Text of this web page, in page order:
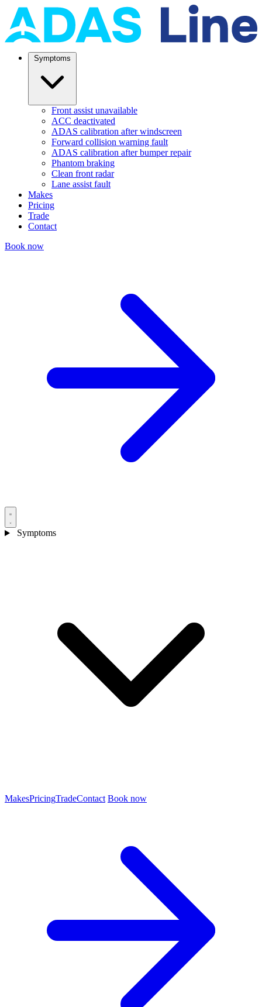
Front assist unavailable
ACC deactivated
ADAS calibration after windscreen
Forward collision warning fault
ADAS calibration after bumper repair
Phantom braking
Clean front radar
Lane assist fault
Makes
Pricing
Trade
Contact
Book now
Symptoms
MakesPricingTradeContact Book now